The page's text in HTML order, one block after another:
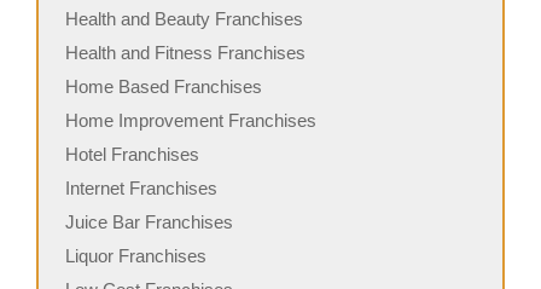
Health and Beauty Franchises
Health and Fitness Franchises
Home Based Franchises
Home Improvement Franchises
Hotel Franchises
Internet Franchises
Juice Bar Franchises
Liquor Franchises